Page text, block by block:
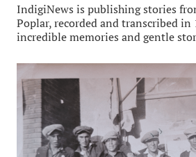
IndigiNews is publishing stories
Poplar, recorded and transcribed in
incredible memories and gentle